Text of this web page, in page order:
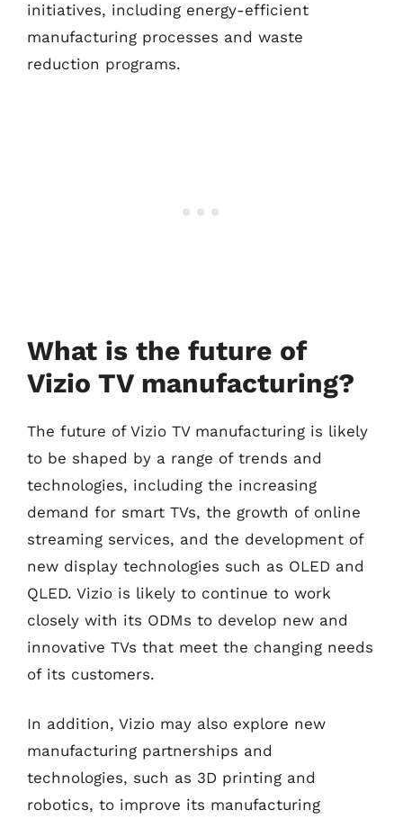
initiatives, including energy-efficient
manufacturing processes and waste
reduction programs.
What is the future of
Vizio TV manufacturing?
The future of Vizio TV manufacturing is likely
to be shaped by a range of trends and
technologies, including the increasing
demand for smart TVs, the growth of online
streaming services, and the development of
new display technologies such as OLED and
QLED. Vizio is likely to continue to work
closely with its ODMs to develop new and
innovative TVs that meet the changing needs
of its customers.
In addition, Vizio may also explore new
manufacturing partnerships and
technologies, such as 3D printing and
robotics, to improve its manufacturing